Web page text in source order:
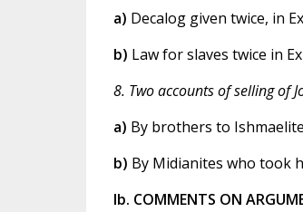
a) Decalog given twice, in
b) Law for slaves twice in
8. Two accounts of selling of
a) By brothers to
b) By Midianites who took
Ib. COMMENTS ON